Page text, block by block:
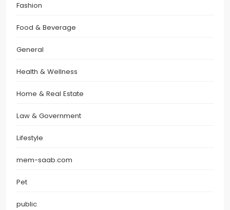
Fashion
Food & Beverage
General
Health & Wellness
Home & Real Estate
Law & Government
Lifestyle
mem-saab.com
Pet
public